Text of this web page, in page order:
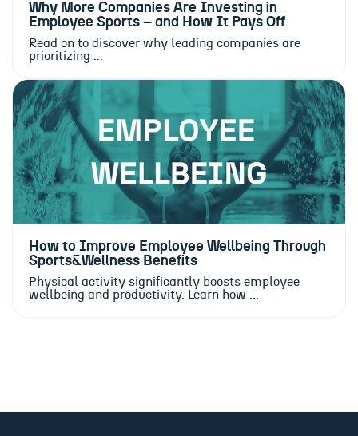
Why More Companies Are Investing in
Employee Sports – and How It Pays Off
Read on to discover why leading companies are
prioritizing ...
How to Improve Employee Wellbeing Through
Sports&Wellness Benefits
Physical activity significantly boosts employee
wellbeing and productivity. Learn how ...